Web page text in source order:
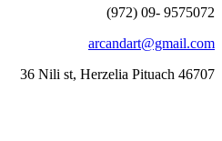
(972) 09- 9575072
arcandart@gmail.com
36 Nili st, Herzelia Pituach 46707